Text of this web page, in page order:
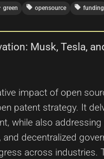
green local_offer opensource local_offer funding
Musk, Tesla,
impact of open
patent strategy. It
while also
decentralized
across